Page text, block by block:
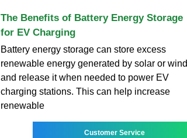
The Benefits of Battery Energy Storage
for EV Charging
Battery energy storage can store excess
renewable energy generated by solar or wind
and release it when needed to power EV
charging stations. This can help increase
renewable
Customer Service